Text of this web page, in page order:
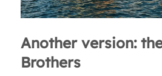
Another version:
Brothers